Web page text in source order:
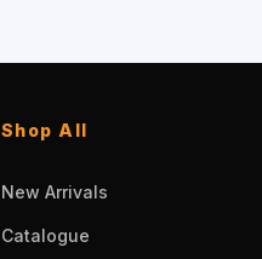
Shop All
New Arrivals
Catalogue